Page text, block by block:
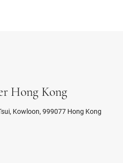
Hong Kong
Kowloon, 999077 Hong Kong